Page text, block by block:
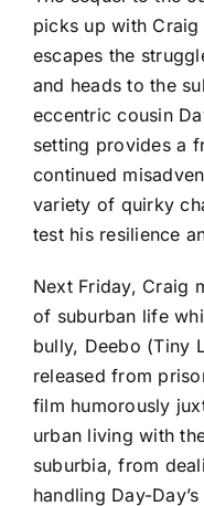
picks up with
escapes the
and heads to the
eccentric cousin
setting provides a
continued
variety of quirky
test his resilience
Next Friday, Craig
of suburban life
bully, Deebo (Tiny
released from
film humorously
urban living with
suburbia, from
handling Day-